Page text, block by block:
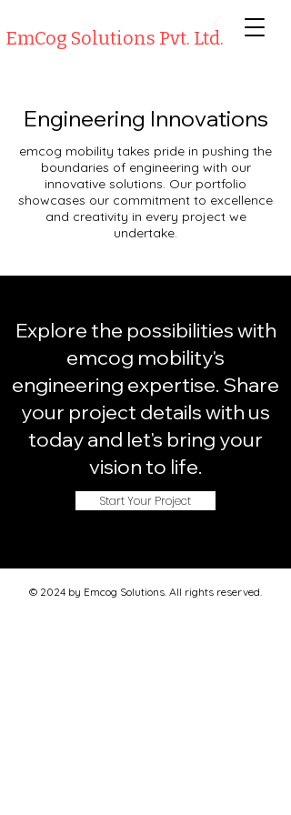
EmCog Solutions Pvt. Ltd.
Engineering Innovations
emcog mobility takes pride in pushing the
boundaries of engineering with our
innovative solutions. Our portfolio
showcases our commitment to excellence
and creativity in every project we
undertake.
Explore the possibilities with
emcog mobility's
engineering expertise. Share
your project details with us
today and let's bring your
vision to life.
Start Your Project
© 2024 by Emcog Solutions. All rights reserved.